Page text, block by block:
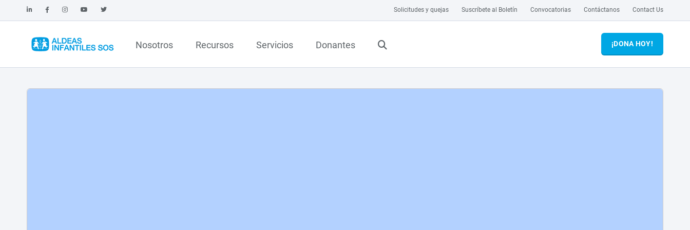
Solicitudes y quejas Suscríbete al Boletín Convocatorias Contáctanos Contact Us
Nosotros Recursos Servicios Donantes ¡DONA HOY!